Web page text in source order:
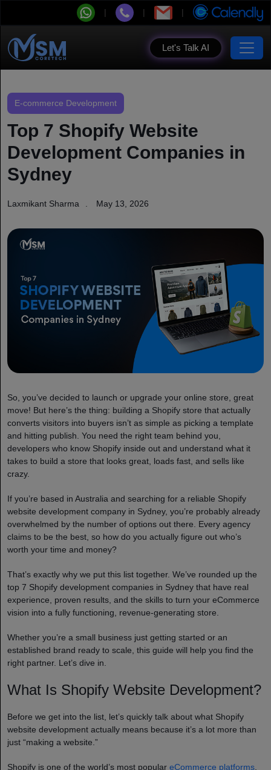
Let's Talk AI
E-commerce Development
Top 7 Shopify Website
Development Companies in
Sydney
Laxmikant Sharma May 13, 2026
So, you’ve decided to launch or upgrade your online store, great
move! But here’s the thing: building a Shopify store that actually
converts visitors into buyers isn’t as simple as picking a template
and hitting publish. You need the right team behind you,
developers who know Shopify inside out and understand what it
takes to build a store that looks great, loads fast, and sells like
crazy.
If you’re based in Australia and searching for a reliable Shopify
website development company in Sydney, you’re probably already
overwhelmed by the number of options out there. Every agency
claims to be the best, so how do you actually figure out who’s
worth your time and money?
That’s exactly why we put this list together. We’ve rounded up the
top 7 Shopify development companies in Sydney that have real
experience, proven results, and the skills to turn your eCommerce
vision into a fully functioning, revenue-generating store.
Whether you’re a small business just getting started or an
established brand ready to scale, this guide will help you find the
right partner. Let’s dive in.
What Is Shopify Website Development?
Before we get into the list, let’s quickly talk about what Shopify
website development actually means because it’s a lot more than
just “making a website.”
Shopify is one of the world’s most popular eCommerce platforms